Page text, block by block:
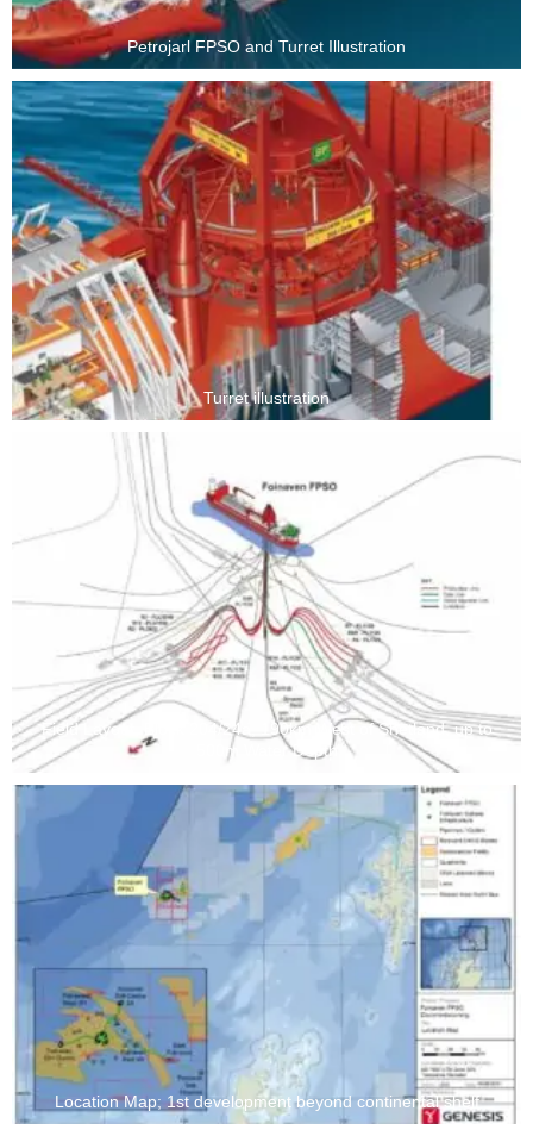
Petrojarl FPSO and Turret Illustration
Turret illustration
Field Layout, Block 204/24a, 190km West of Shetland, up to
500m Water Depth
Location Map; 1st development beyond continental shelf